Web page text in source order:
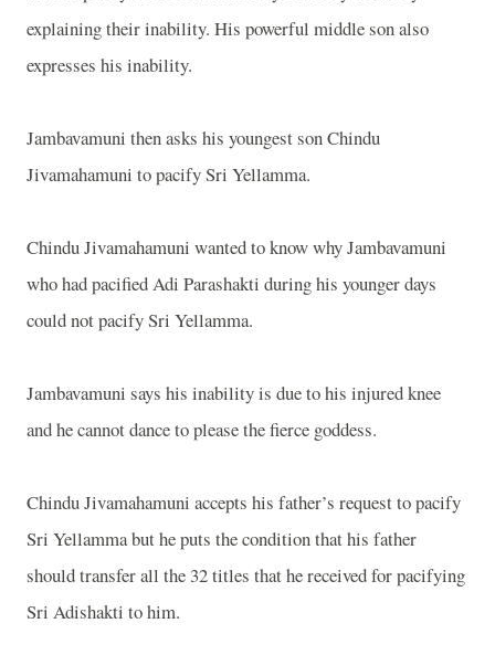
explaining their inability. His powerful middle son also
expresses his inability.
Jambavamuni then asks his youngest son Chindu
Jivamahamuni to pacify Sri Yellamma.
Chindu Jivamahamuni wanted to know why Jambavamuni
who had pacified Adi Parashakti during his younger days
could not pacify Sri Yellamma.
Jambavamuni says his inability is due to his injured knee
and he cannot dance to please the fierce goddess.
Chindu Jivamahamuni accepts his father’s request to pacify
Sri Yellamma but he puts the condition that his father
should transfer all the 32 titles that he received for pacifying
Sri Adishakti to him.